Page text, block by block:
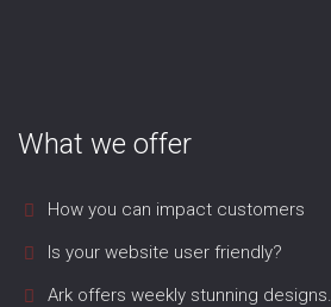
What we offer
How you can impact customers
Is your website user friendly?
Ark offers weekly stunning designs.